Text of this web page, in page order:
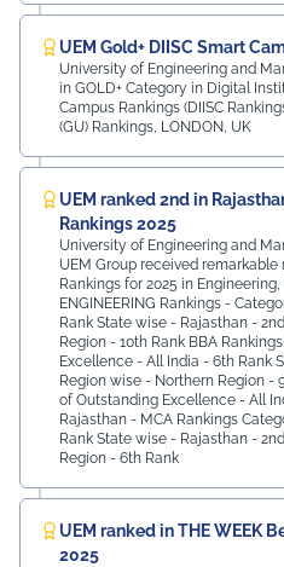
UEM Gold+ DIISC Smart
University of Engineering and
in GOLD+ Category in Digital
Campus Rankings (DIISC
(GU) Rankings, LONDON, UK
UEM ranked 2nd in
Rankings 2025
University of Engineering and
UEM Group received remarkable
Rankings for 2025 in
ENGINEERING Rankings -
Rank ⁠State wise - Rajasthan -
Region - 10th Rank BBA
Excellence - All India - 6th Rank
⁠Region wise - Northern Region -
of Outstanding Excellence - All
Rajasthan - MCA Rankings
Rank ⁠State wise - Rajasthan -
Region - 6th Rank
UEM ranked in THE WEEK
2025